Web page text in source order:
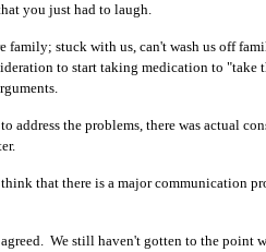
you just had to laugh.
family; stuck with us, can't wash us off
to start taking medication to "take
address the problems, there was actual
that there is a major communication
We still haven't gotten to the point